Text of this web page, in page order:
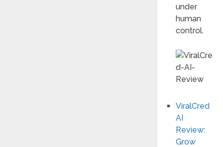
under
human
control.
ViralCred
AI
Review:
Grow